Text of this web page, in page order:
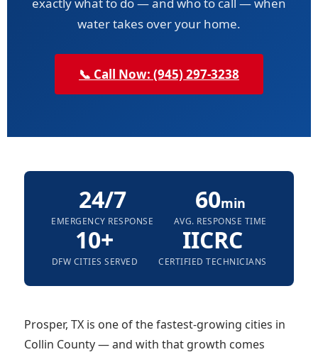
water takes over your home.
📞 Call Now: (945) 297-3238
24/7
EMERGENCY RESPONSE
60min
AVG. RESPONSE TIME
10+
DFW CITIES SERVED
IICRC
CERTIFIED TECHNICIANS
Prosper, TX is one of the fastest-growing cities in
Collin County — and with that growth comes